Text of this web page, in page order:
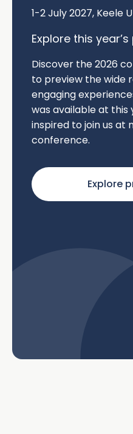
1-2 July 2027, Keele
Explore this
Discover the2026
to preview the wide
engaging
was available at this
inspired to join us at
conference.
Explore